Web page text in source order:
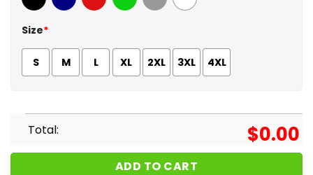
Black Navy Red GreenSport Grey
White
Size*
S M L XL 2XL 3XL 4XL
Total: $0.00
ADD TO CART